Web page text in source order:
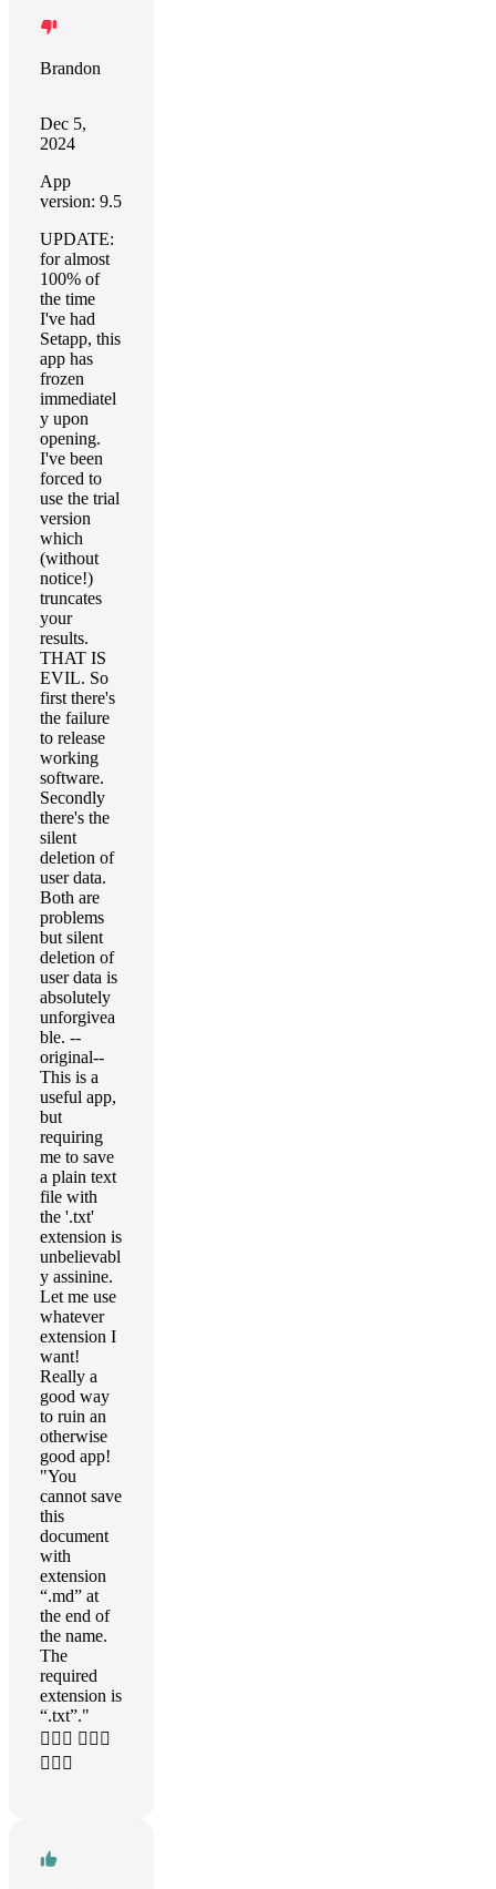
Brandon
Dec 5,
2024
App
version: 9.5
UPDATE:
for almost
100% of
the time
I've had
Setapp, this
app has
frozen
immediatel
y upon
opening.
I've been
forced to
use the trial
version
which
(without
notice!)
truncates
your
results.
THAT IS
EVIL. So
first there's
the failure
to release
working
software.
Secondly
there's the
silent
deletion of
user data.
Both are
problems
but silent
deletion of
user data is
absolutely
unforgivea
ble. --
original--
This is a
useful app,
but
requiring
me to save
a plain text
file with
the '.txt'
extension is
unbelievabl
y assinine.
Let me use
whatever
extension I
want!
Really a
good way
to ruin an
otherwise
good app!
"You
cannot save
this
document
with
extension
“.md” at
the end of
the name.
The
required
extension is
“.txt”."
🤦🏼‍♂️ 🤦🏼‍♂️
🤦🏼‍♂️